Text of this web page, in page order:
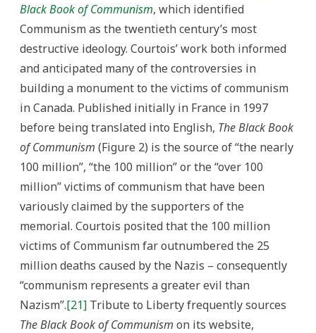
Black Book of Communism, which identified
Communism as the twentieth century’s most
destructive ideology. Courtois’ work both informed
and anticipated many of the controversies in
building a monument to the victims of communism
in Canada. Published initially in France in 1997
before being translated into English, The Black Book
of Communism (Figure 2) is the source of “the nearly
100 million”, “the 100 million” or the “over 100
million” victims of communism that have been
variously claimed by the supporters of the
memorial. Courtois posited that the 100 million
victims of Communism far outnumbered the 25
million deaths caused by the Nazis – consequently
“communism represents a greater evil than
Nazism”.[21] Tribute to Liberty frequently sources
The Black Book of Communism on its website,